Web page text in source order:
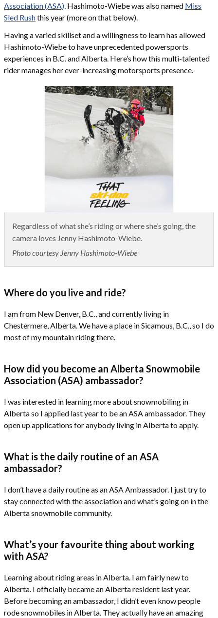
Association (ASA). Hashimoto-Wiebe was also named Miss
Sled Rushthis year (more on that below).
Having a varied skillset and a willingness to learn has allowed
Hashimoto-Wiebe to have unprecedented powersports
experiences in B.C. and Alberta. Here’s how this multi-talented
rider manages her ever-increasing motorsports presence.
Regardless of what she’s riding or where she’s going, the
camera loves Jenny Hashimoto-Wiebe.
Photo courtesy Jenny Hashimoto-Wiebe
Where do you live and ride?
I am from New Denver, B.C., and currently living in
Chestermere, Alberta. We have a place in Sicamous, B.C., so I do
most of my mountain riding there.
How did you become an Alberta Snowmobile
Association (ASA) ambassador?
I was interested in learning more about snowmobiling in
Alberta so I applied last year to be an ASA ambassador. They
open up applications for anybody living in Alberta to apply.
What is the daily routine of an ASA
ambassador?
I don’t have a daily routine as an ASA Ambassador. I just try to
stay connected with the association and what’s going on in the
Alberta snowmobile community.
What’s your favourite thing about working
with ASA?
Learning about riding areas in Alberta. I am fairly new to
Alberta. I officially became an Alberta resident last year.
Before becoming an ambassador, I didn’t even know people
rode snowmobiles in Alberta. They actually have an amazing